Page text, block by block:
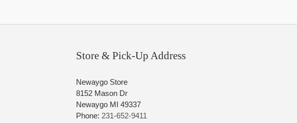
Store & Pick-Up Address
Newaygo Store
8152 Mason Dr
Newaygo MI 49337
Phone: 231-652-9411